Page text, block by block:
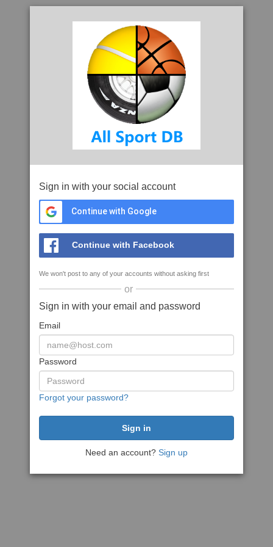
Sign in with your social account
Continue with Google
Continue with Facebook
We won't post to any of your accounts without asking first
or
Sign in with your email and password
Email
Password
Forgot your password?
Need an account? Sign up